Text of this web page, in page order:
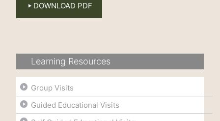
DOWNLOAD PDF
Learning Resources
Group Visits
Guided Educational Visits